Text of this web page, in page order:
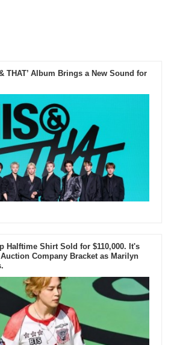
THAT’ Album Brings a New Sound for
Halftime Shirt Sold for $110,000. It's
Company Bracket as Marilyn